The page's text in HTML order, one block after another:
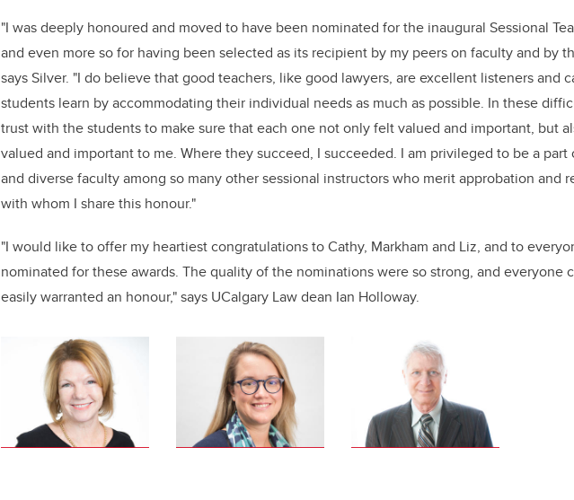
"I was deeply honoured and moved to have been nominated for the inaugural Sessional
and even more so for having been selected as its recipient by my peers on faculty and by
says Silver. "I do believe that good teachers, like good lawyers, are excellent listeners and
students learn by accommodating their individual needs as much as possible. In these
trust with the students to make sure that each one not only felt valued and important, but
valued and important to me. Where they succeed, I succeeded. I am privileged to be a part
and diverse faculty among so many other sessional instructors who merit approbation and
with whom I share this honour."
"I would like to offer my heartiest congratulations to Cathy, Markham and Liz, and to
nominated for these awards. The quality of the nominations were so strong, and everyone
easily warranted an honour," says UCalgary Law dean Ian Holloway.